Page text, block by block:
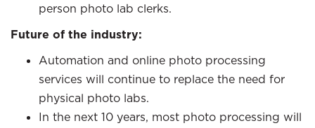
person photo lab clerks.
Future of the industry:
Automation and online photo processing
services will continue to replace the need for
physical photo labs.
In the next 10 years, most photo processing will